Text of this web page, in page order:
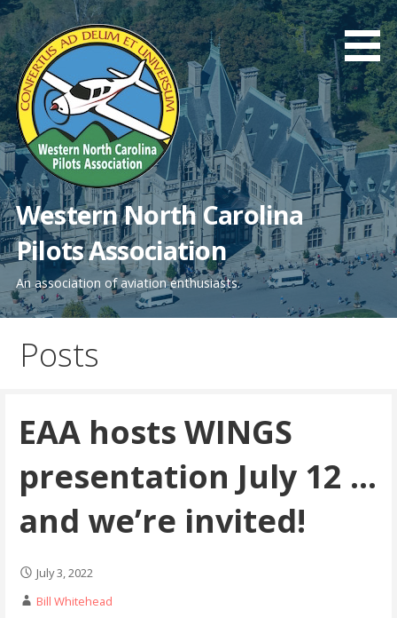
Skip
to
content
Western North Carolina
Pilots Association
An association of aviation enthusiasts.
Posts
EAA hosts WINGS
presentation July 12 …
and we’re invited!
July 3, 2022
Bill Whitehead